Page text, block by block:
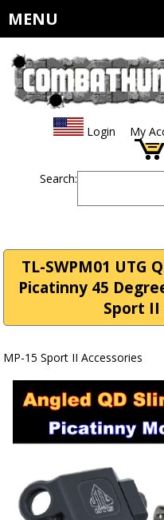
MENU
Login My
Search:
TL-SWPM01 UTG
Picatinny 45
Sport II
MP-15 Sport II Accessories